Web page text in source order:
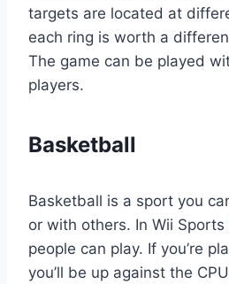
targets are located at
each ring is worth a
The game can be played
players.
Basketball
Basketball is a sport you
or with others. In Wii
people can play. If you’re
you’ll be up against the